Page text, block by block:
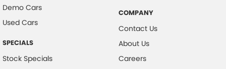
Collision Warning - VRU
Control - Corner Braking
Control - Electronic Stability
Control - Pedestrian Avoidance with Braking
Demo Cars
Used Cars
SPECIALS
Stock Specials
COMPANY
Contact Us
About Us
Careers